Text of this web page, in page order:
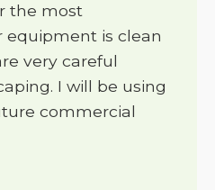
the most
equipment is clean
very careful
I will be using
commercial